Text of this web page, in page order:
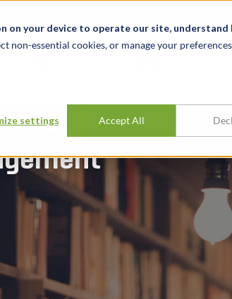
on your device to operate our site, understand
non-essential cookies, or manage your
settings Accept All